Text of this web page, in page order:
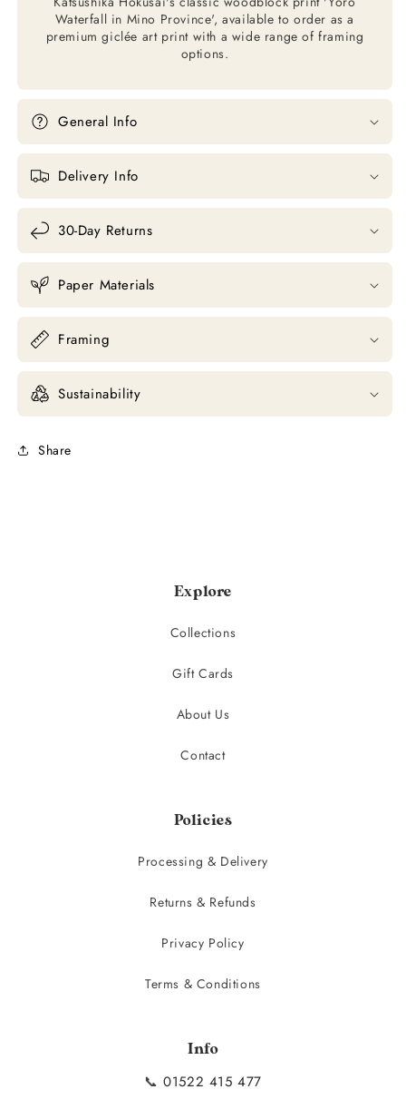
Waterfall in Mino Province', available to order as a
premium giclée art print with a wide range of framing
options.
General Info
Delivery Info
30-Day Returns
Paper Materials
Framing
Sustainability
Share
Explore
Collections
Gift Cards
About Us
Contact
Policies
Processing & Delivery
Returns & Refunds
Privacy Policy
Terms & Conditions
Info
📞01522 415 477